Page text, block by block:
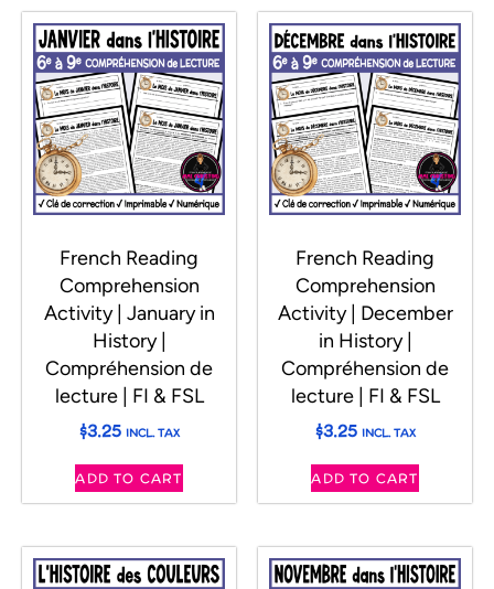
French Reading
Comprehension
Activity | January in
History |
Compréhension de
lecture | FI & FSL
$3.25 INCL. TAX
ADD TO CART
French Reading
Comprehension
Activity | December
in History |
Compréhension de
lecture | FI & FSL
$3.25 INCL. TAX
ADD TO CART